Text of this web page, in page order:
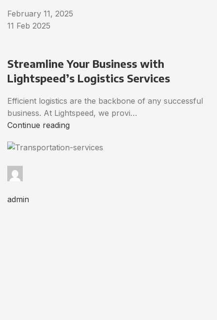
February 11, 2025
11 Feb 2025
Streamline Your Business with
Lightspeed’s Logistics Services
Efficient logistics are the backbone of any successful
business. At Lightspeed, we provi…
Continue reading
admin